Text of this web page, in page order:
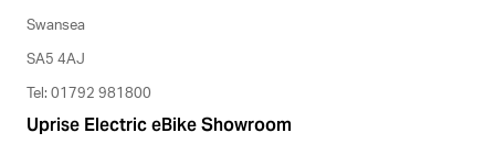
Swansea
SA5 4AJ
Tel: 01792 981800
Uprise Electric eBike Showroom